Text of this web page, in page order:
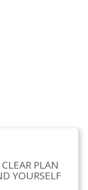
PLAN
YOURSELF